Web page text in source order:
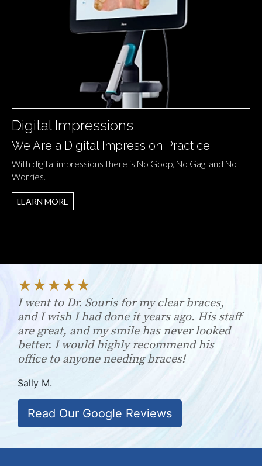
Digital Impressions
We Are a Digital Impression Practice
With digital impressions there is No Goop, No Gag, and No
Worries.
LEARN MORE
I went to Dr. Souris for my clear braces,
and I wish I had done it years ago. His staff
are great, and my smile has never looked
better. I would highly recommend his
office to anyone needing braces!
Sally M.
Read Our Google Reviews